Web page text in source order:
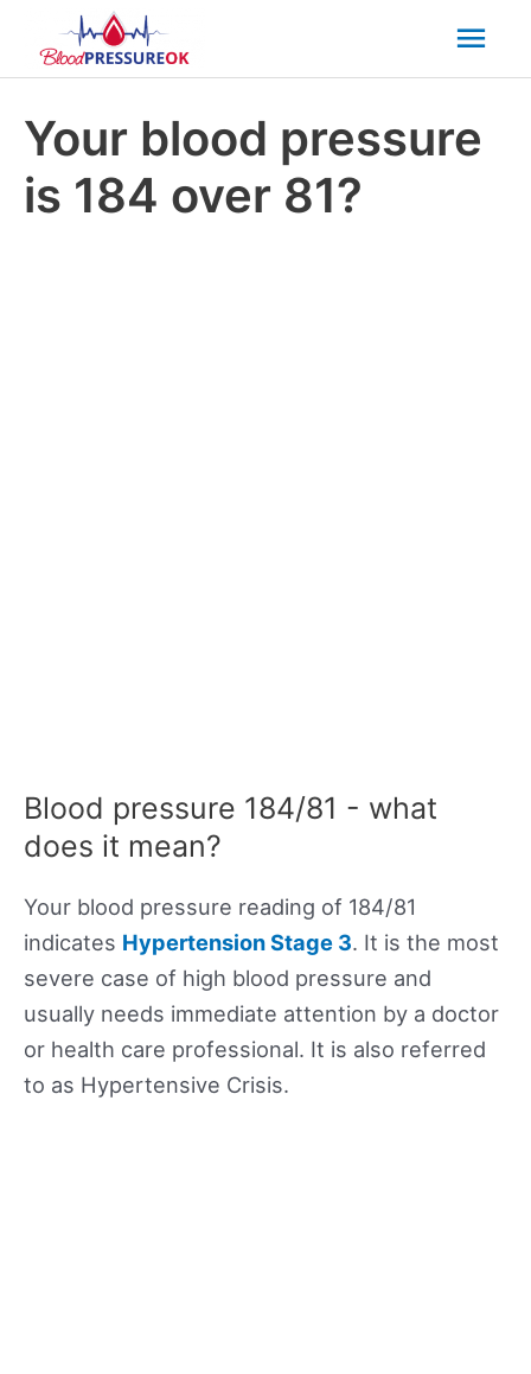
Your blood pressure
is 184 over 81?
Blood pressure 184/81 - what
does it mean?
Your blood pressure reading of 184/81
indicates Hypertension Stage 3. It is the most
severe case of high blood pressure and
usually needs immediate attention by a doctor
or health care professional. It is also referred
to as Hypertensive Crisis.